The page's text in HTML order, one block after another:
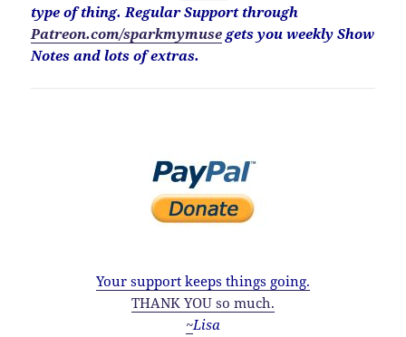
type of thing. Regular Support through
Patreon.com/sparkmymuse gets you weekly Show
Notes and lots of extras.
Your support keeps things going.
THANK YOU so much.
~Lisa